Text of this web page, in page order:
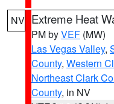
NV Extreme Heat
PM byVEF (MW)
Las Vegas Valley,
County, Western
Northeast Clark
County, in NV